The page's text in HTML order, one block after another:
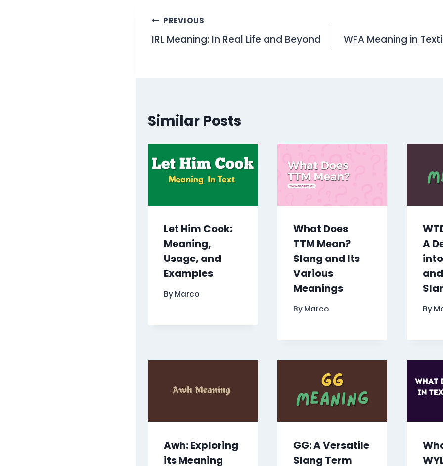
Post
navigation
PREVIOUS
IRL Meaning: In Real Life and Beyond WFA Meaning in
Similar Posts
Let Him Cook:
Meaning,
Usage, and
Examples
ByMarco
What Does
TTM Mean?
Slang and Its
Various
Meanings
ByMarco
A
By
Awh: Exploring
its Meaning
GG: A Versatile
Slang Term